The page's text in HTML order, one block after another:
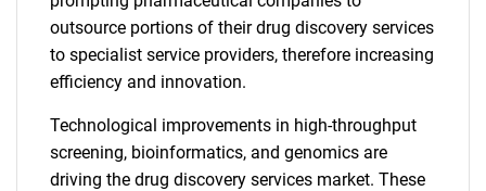
outsource portions of their drug discovery services
to specialist service providers, therefore increasing
efficiency and innovation.
Technological improvements in high-throughput
screening, bioinformatics, and genomics are
driving the drug discovery services market. These